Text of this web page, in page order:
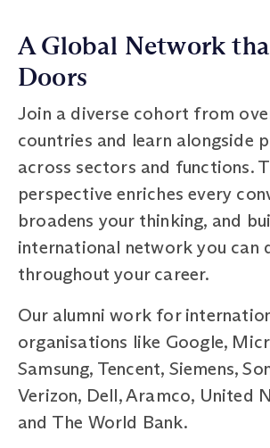
A Global Network
Doors
Join a diverse cohort from
countries and learn alongside
across sectors and functions.
perspective enriches every
broadens your thinking, and
international network you can
throughout your career.
Our alumni work for
organisations like Google,
Samsung, Tencent, Siemens,
Verizon, Dell, Aramco, United
and The World Bank.